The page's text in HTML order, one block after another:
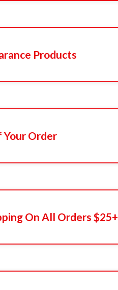
Products
Your Order
On All Orders $25+